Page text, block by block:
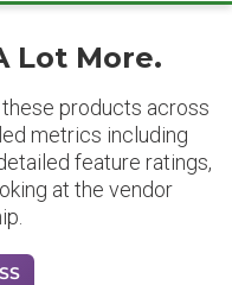
Lot More.
products across
metrics including
feature ratings,
at the vendor